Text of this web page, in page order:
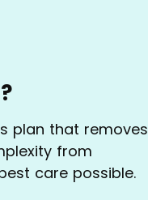
plan that removes
from
care possible.